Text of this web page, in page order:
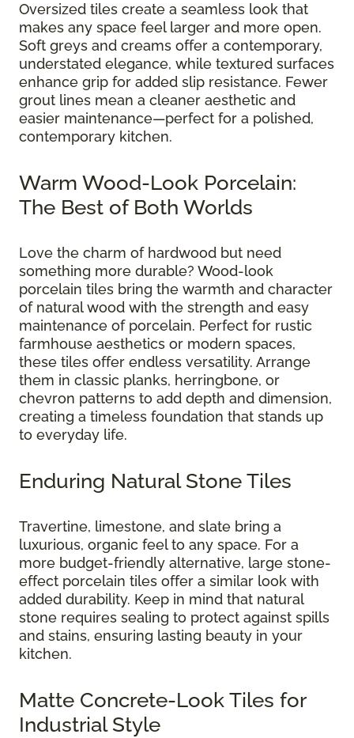
Oversized tiles create a seamless look that
makes any space feel larger and more open.
Soft greys and creams offer a contemporary,
understated elegance, while textured surfaces
enhance grip for added slip resistance. Fewer
grout lines mean a cleaner aesthetic and
easier maintenance—perfect for a polished,
contemporary kitchen.
Warm Wood-Look Porcelain:
The Best of Both Worlds
Love the charm of hardwood but need
something more durable? Wood-look
porcelain tiles bring the warmth and character
of natural wood with the strength and easy
maintenance of porcelain. Perfect for rustic
farmhouse aesthetics or modern spaces,
these tiles offer endless versatility. Arrange
them in classic planks, herringbone, or
chevron patterns to add depth and dimension,
creating a timeless foundation that stands up
to everyday life.
Enduring Natural Stone Tiles
Travertine, limestone, and slate bring a
luxurious, organic feel to any space. For a
more budget-friendly alternative, large stone-
effect porcelain tiles offer a similar look with
added durability. Keep in mind that natural
stone requires sealing to protect against spills
and stains, ensuring lasting beauty in your
kitchen.
Matte Concrete-Look Tiles for
Industrial Style